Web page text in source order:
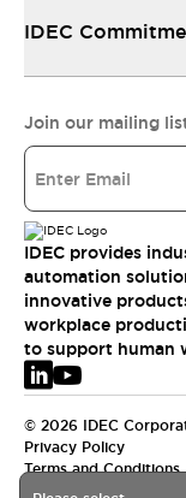
IDEC
Join our mailing
IDEC provides
automation
innovative
workplace
to support human
© 2026 IDEC
Privacy Policy
Terms and Conditions